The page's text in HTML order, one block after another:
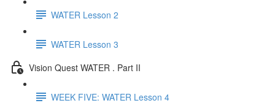
WATER Lesson 2
WATER Lesson 3
Vision Quest WATER . Part II
WEEK FIVE: WATER Lesson 4